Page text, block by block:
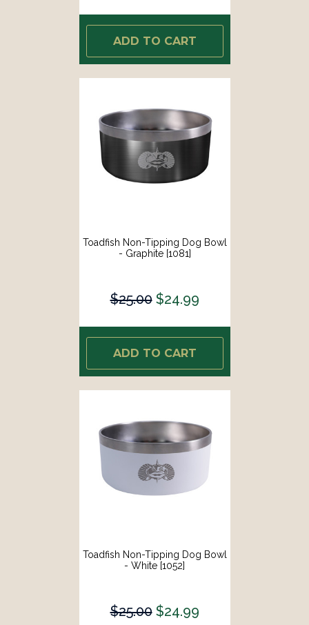
ADD TO CART
Toadfish Non-Tipping Dog Bowl
- Graphite [1081]
$25.00 $24.99
ADD TO CART
Toadfish Non-Tipping Dog Bowl
- White [1052]
$25.00 $24.99